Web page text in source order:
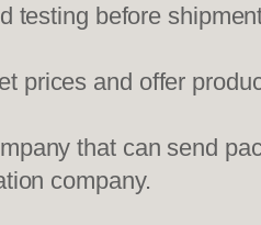
testing before
prices and offer
that can send
company.